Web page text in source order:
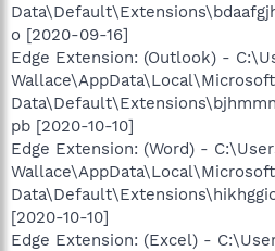
o [2020-09-16]
Edge Extension: (Outlook) -
pb [2020-10-10]
Edge Extension: (Word) -
[2020-10-10]
Edge Extension: (Excel) -